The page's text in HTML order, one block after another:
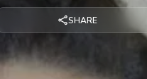
SHARE